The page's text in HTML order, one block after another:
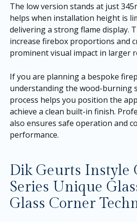
The low version stands at just
helps when installation height is
delivering a strong flame display.
increase firebox proportions and
prominent visual impact in larger
If you are planning a bespoke
understanding the wood-burning
process helps you position the
achieve a clean built-in finish.
also ensures safe operation and
performance.
Dik Geurts Instyle
Series Unique
Glass Corner